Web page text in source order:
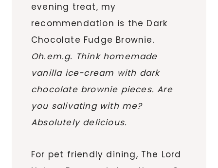
evening treat, my
recommendation is the Dark
Chocolate Fudge Brownie.
Oh.em.g. Think homemade
vanilla ice-cream with dark
chocolate brownie pieces. Are
you salivating with me?
Absolutely delicious.
For pet friendly dining, The Lord